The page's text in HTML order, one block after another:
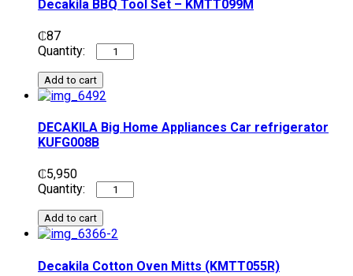
Decakila BBQ Tool Set – KMTT099M
₵87
Add to cart
DECAKILA Big Home Appliances Car refrigerator
KUFG008B
₵5,950
Add to cart
Decakila Cotton Oven Mitts (KMTT055R)